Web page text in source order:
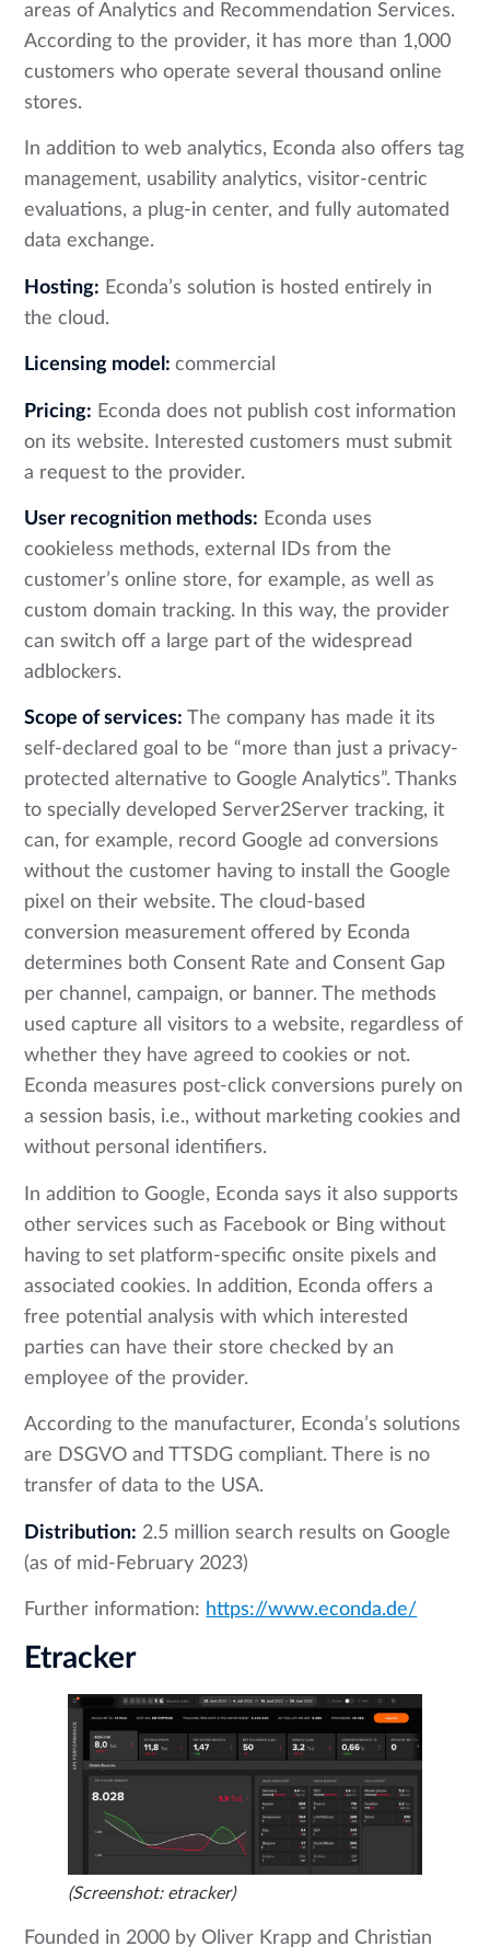
areas of Analytics and Recommendation Services.
According to the provider, it has more than 1,000
customers who operate several thousand online
stores.
In addition to web analytics, Econda also offers tag
management, usability analytics, visitor-centric
evaluations, a plug-in center, and fully automated
data exchange.
Hosting: Econda’s solution is hosted entirely in
the cloud.
Licensing model:commercial
Pricing: Econda does not publish cost information
on its website. Interested customers must submit
a request to the provider.
User recognition methods: Econda uses
cookieless methods, external IDs from the
customer’s online store, for example, as well as
custom domain tracking. In this way, the provider
can switch off a large part of the widespread
adblockers.
Scope of services: The company has made it its
self-declared goal to be “more than just a privacy-
protected alternative to Google Analytics”. Thanks
to specially developed Server2Server tracking, it
can, for example, record Google ad conversions
without the customer having to install the Google
pixel on their website. The cloud-based
conversion measurement offered by Econda
determines both Consent Rate and Consent Gap
per channel, campaign, or banner. The methods
used capture all visitors to a website, regardless of
whether they have agreed to cookies or not.
Econda measures post-click conversions purely on
a session basis, i.e., without marketing cookies and
without personal identifiers.
In addition to Google, Econda says it also supports
other services such as Facebook or Bing without
having to set platform-specific onsite pixels and
associated cookies. In addition, Econda offers a
free potential analysis with which interested
parties can have their store checked by an
employee of the provider.
According to the manufacturer, Econda’s solutions
are DSGVO and TTSDG compliant. There is no
transfer of data to the USA.
Distribution: 2.5 million search results on Google
(as of mid-February 2023)
Further information: https://www.econda.de/
Etracker
(Screenshot: etracker)
Founded in 2000 by Oliver Krapp and Christian